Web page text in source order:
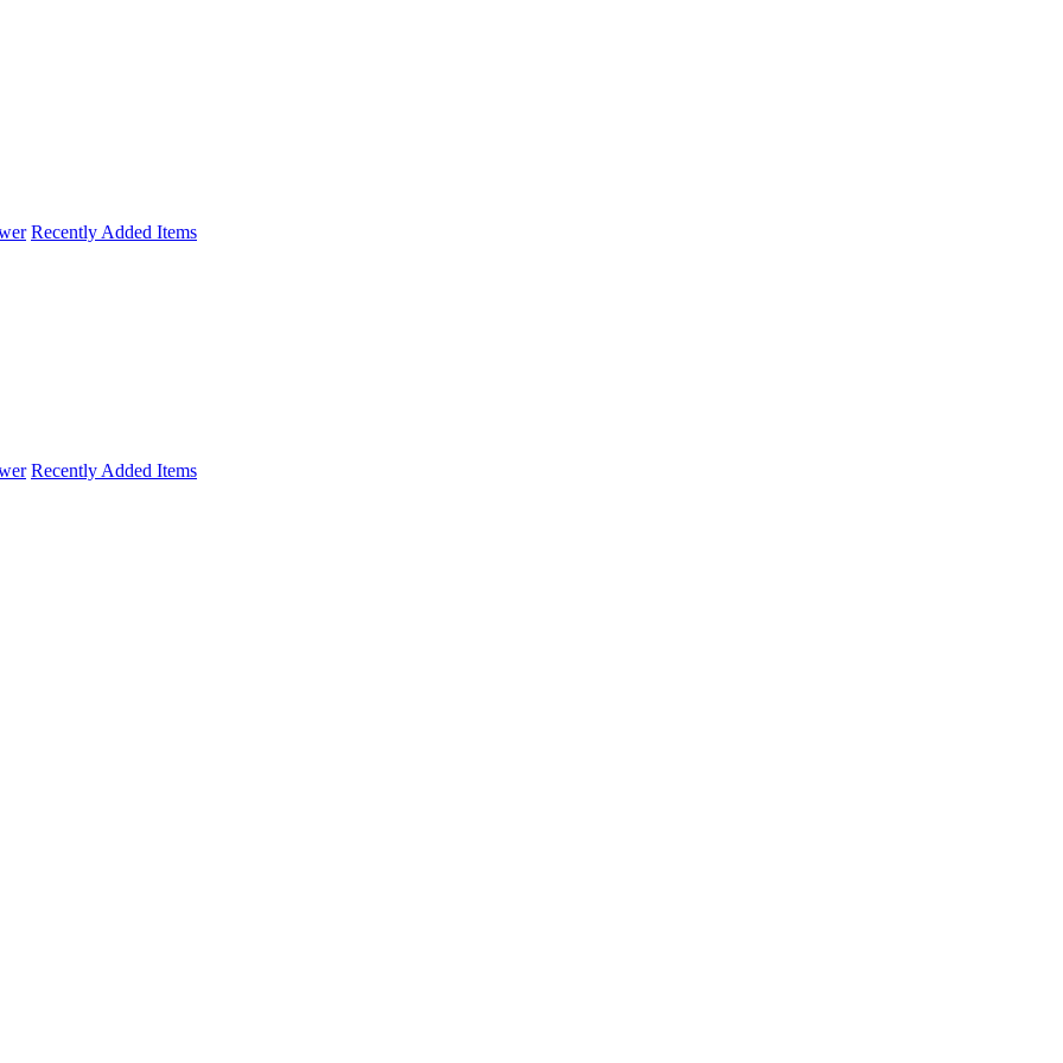
Recently Added Items
Recently Added Items